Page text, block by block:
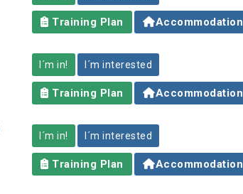
Training Plan Accommodation
I´m in! I´m interested
Training Plan Accommodation
I´m in! I´m interested
Training Plan Accommodation